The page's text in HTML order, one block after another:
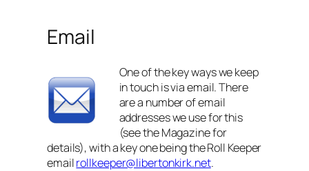
Email
One of the key ways we keep
in touch is via email. There
are a number of email
addresses we use for this
(see the Magazine for
details), with a key one being the Roll Keeper
emailrollkeeper@libertonkirk.net.